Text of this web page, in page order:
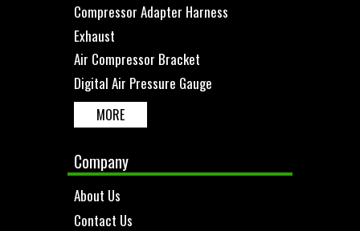
Compressor Adapter Harness
Exhaust
Air Compressor Bracket
Digital Air Pressure Gauge
MORE
Company
About Us
Contact Us